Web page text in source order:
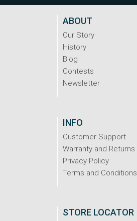
ABOUT
Our Story
History
Blog
Contests
Newsletter
INFO
Customer Support
Warranty and Returns
Privacy Policy
Terms and Conditions
STORE LOCATOR